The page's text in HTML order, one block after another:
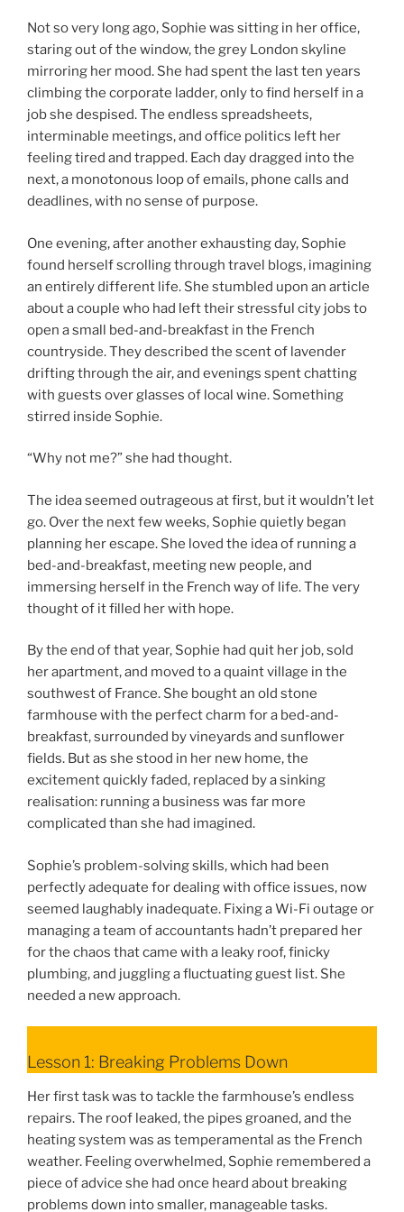
Not so very long ago, Sophie was sitting in her office,
staring out of the window, the grey London skyline
mirroring her mood. She had spent the last ten years
climbing the corporate ladder, only to find herself in a
job she despised. The endless spreadsheets,
interminable meetings, and office politics left her
feeling tired and trapped. Each day dragged into the
next, a monotonous loop of emails, phone calls and
deadlines, with no sense of purpose.
One evening, after another exhausting day, Sophie
found herself scrolling through travel blogs, imagining
an entirely different life. She stumbled upon an article
about a couple who had left their stressful city jobs to
open a small bed-and-breakfast in the French
countryside. They described the scent of lavender
drifting through the air, and evenings spent chatting
with guests over glasses of local wine. Something
stirred inside Sophie.
“Why not me?” she had thought.
The idea seemed outrageous at first, but it wouldn’t let
go. Over the next few weeks, Sophie quietly began
planning her escape. She loved the idea of running a
bed-and-breakfast, meeting new people, and
immersing herself in the French way of life. The very
thought of it filled her with hope.
By the end of that year, Sophie had quit her job, sold
her apartment, and moved to a quaint village in the
southwest of France. She bought an old stone
farmhouse with the perfect charm for a bed-and-
breakfast, surrounded by vineyards and sunflower
fields. But as she stood in her new home, the
excitement quickly faded, replaced by a sinking
realisation: running a business was far more
complicated than she had imagined.
Sophie’s problem-solving skills, which had been
perfectly adequate for dealing with office issues, now
seemed laughably inadequate. Fixing a Wi-Fi outage or
managing a team of accountants hadn’t prepared her
for the chaos that came with a leaky roof, finicky
plumbing, and juggling a fluctuating guest list. She
needed a new approach.
Lesson 1: Breaking Problems Down
Her first task was to tackle the farmhouse’s endless
repairs. The roof leaked, the pipes groaned, and the
heating system was as temperamental as the French
weather. Feeling overwhelmed, Sophie remembered a
piece of advice she had once heard about breaking
problems down into smaller, manageable tasks.